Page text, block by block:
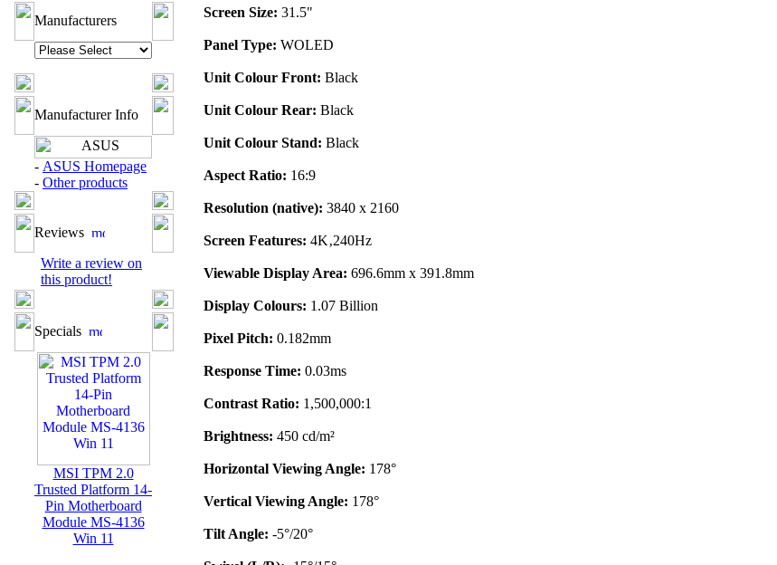
Manufacturers
Manufacturer Info
- ASUS Homepage
- Other products
Reviews
Write a review on
this product!
Specials
MSI TPM 2.0
Trusted Platform 14-
Pin Motherboard
Module MS-4136
Win 11
Screen Size: 31.5"
Panel Type: WOLED
Unit Colour Front: Black
Unit Colour Rear: Black
Unit Colour Stand: Black
Aspect Ratio: 16:9
Resolution (native): 3840 x 2160
Screen Features: 4K‚240Hz
Viewable Display Area: 696.6mm x 391.8mm
Display Colours: 1.07 Billion
Pixel Pitch: 0.182mm
Response Time: 0.03ms
Contrast Ratio: 1,500,000:1
Brightness: 450 cd/m²
Horizontal Viewing Angle: 178°
Vertical Viewing Angle: 178°
Tilt Angle: -5°/20°